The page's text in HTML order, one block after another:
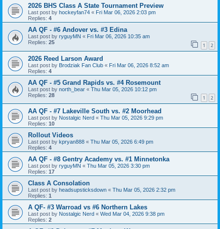
2026 BHS Class A State Tournament Preview
Last post by hockeyfan74 « Fri Mar 06, 2026 2:03 pm
Replies: 4
AA QF - #6 Andover vs. #3 Edina
Last post by ryguyMN « Fri Mar 06, 2026 10:35 am
Replies: 25 1 2
2026 Reed Larson Award
Last post by Brodziak Fan Club « Fri Mar 06, 2026 8:52 am
Replies: 4
AA QF - #5 Grand Rapids vs. #4 Rosemount
Last post by north_bear « Thu Mar 05, 2026 10:12 pm
Replies: 28 1 2
AA QF - #7 Lakeville South vs. #2 Moorhead
Last post by Nostalgic Nerd « Thu Mar 05, 2026 9:29 pm
Replies: 10
Rollout Videos
Last post by kpryan888 « Thu Mar 05, 2026 6:49 pm
Replies: 4
AA QF - #8 Gentry Academy vs. #1 Minnetonka
Last post by ryguyMN « Thu Mar 05, 2026 3:30 pm
Replies: 17
Class A Consolation
Last post by headsupsticksdown « Thu Mar 05, 2026 2:32 pm
Replies: 1
A QF- #3 Warroad vs #6 Northern Lakes
Last post by Nostalgic Nerd « Wed Mar 04, 2026 9:38 pm
Replies: 2